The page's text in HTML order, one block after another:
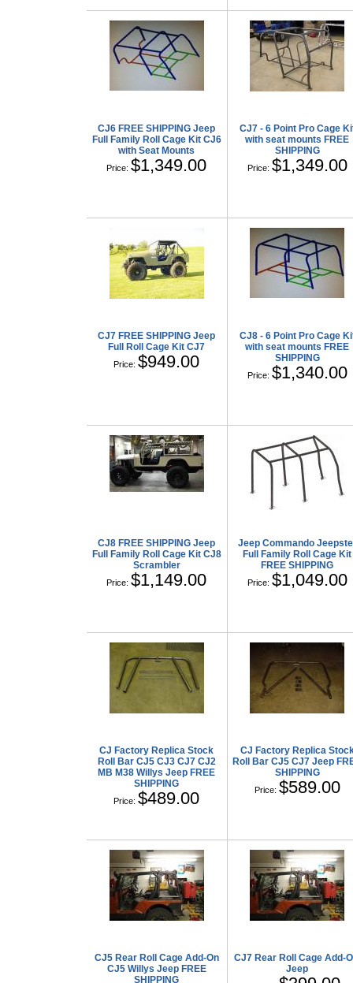
CJ6 FREE SHIPPING Jeep
Full Family Roll Cage Kit CJ6
with Seat Mounts
Price:$1,349.00
CJ7 - 6 Point Pro Cage
with seat mounts FREE
SHIPPING
Price: $1,349.00
CJ7 FREE SHIPPING Jeep
Full Roll Cage Kit CJ7
Price:$949.00
CJ8 - 6 Point Pro Cage
with seat mounts FREE
SHIPPING
Price: $1,340.00
CJ8 FREE SHIPPING Jeep
Full Family Roll Cage Kit CJ8
Scrambler
Price:$1,149.00
Jeep Commando
Full Family Roll Cage Kit
FREE SHIPPING
Price: $1,049.00
CJ Factory Replica Stock
Roll Bar CJ5 CJ3 CJ7 CJ2
MB M38 Willys Jeep FREE
SHIPPING
Price:$489.00
CJ Factory Replica
Roll Bar CJ5 CJ7 Jeep
SHIPPING
Price: $589.00
CJ5 Rear Roll Cage Add-On
CJ5 Willys Jeep FREE
SHIPPING
CJ7 Rear Roll Cage Add-
Jeep